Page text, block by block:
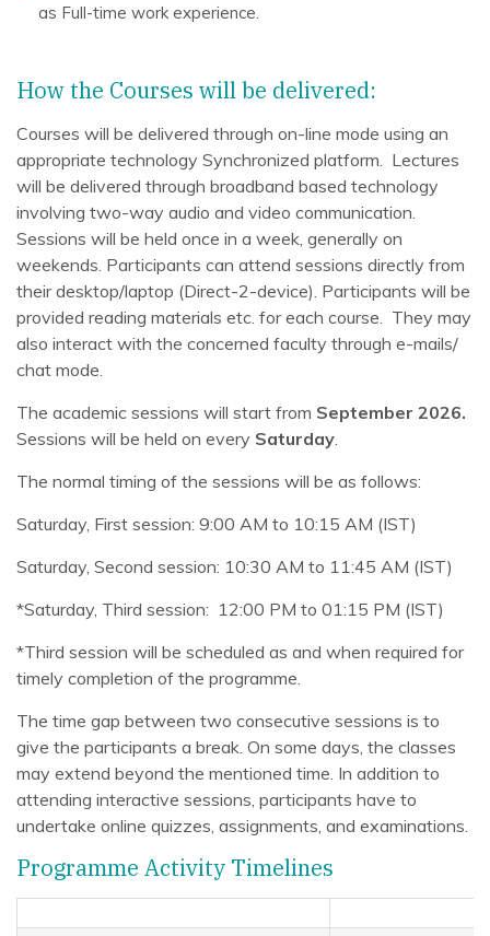
as Full-time work experience.
How the Courses will be delivered:
Courses will be delivered through on-line mode using an
appropriate technology Synchronized platform. Lectures
will be delivered through broadband based technology
involving two-way audio and video communication.
Sessions will be held once in a week, generally on
weekends. Participants can attend sessions directly from
their desktop/laptop (Direct-2-device). Participants will be
provided reading materials etc. for each course. They may
also interact with the concerned faculty through e-mails/
chat mode.
The academic sessions will start from September 2026.
Sessions will be held on every Saturday
The normal timing of the sessions will be as follows:
Saturday, First session: 9:00 AM to 10:15 AM (IST)
Saturday, Second session: 10:30 AM to 11:45 AM (IST)
*Saturday, Third session: 12:00 PM to 01:15 PM (IST)
*Third session will be scheduled as and when required for
timely completion of the programme.
The time gap between two consecutive sessions is to
give the participants a break. On some days, the classes
may extend beyond the mentioned time. In addition to
attending interactive sessions, participants have to
undertake online quizzes, assignments, and examinations.
Programme Activity Timelines